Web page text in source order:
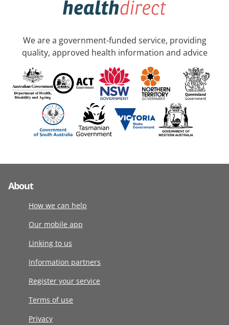
We are a government-funded service, providing
quality, approved health information and advice
About
How we can help
Our mobile app
Linking to us
Information partners
Register your service
Terms of use
Privacy